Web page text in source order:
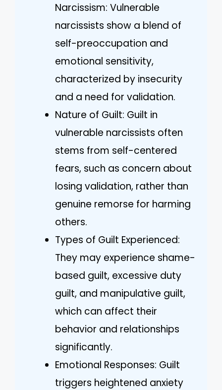
Narcissism: Vulnerable
narcissists show a blend of
self-preoccupation and
emotional sensitivity,
characterized by insecurity
and a need for validation.
Nature of Guilt: Guilt in
vulnerable narcissists often
stems from self-centered
fears, such as concern about
losing validation, rather than
genuine remorse for harming
others.
Types of Guilt Experienced:
They may experience shame-
based guilt, excessive duty
guilt, and manipulative guilt,
which can affect their
behavior and relationships
significantly.
Emotional Responses: Guilt
triggers heightened anxiety